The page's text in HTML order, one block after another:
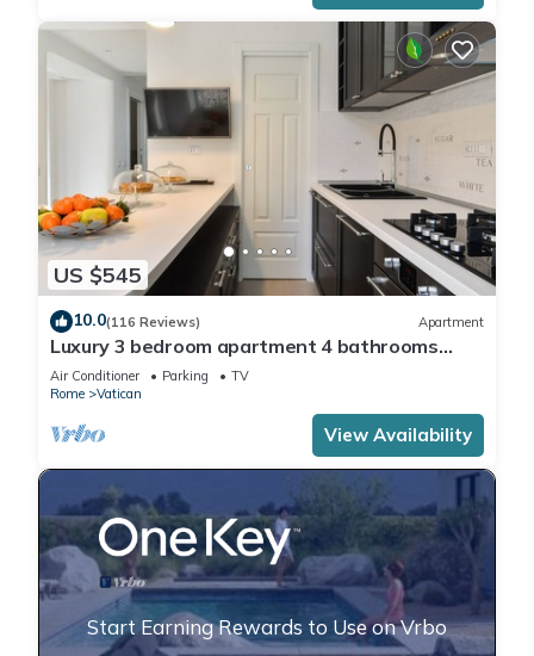
US $545
10.0(116 Reviews) Apartment
Luxury 3 bedroom apartment 4 bathrooms
living room and kitchen.
Air Conditioner Parking
TV
Rome
Vatican
View Availability
Start Earning Rewards to Use on Vrbo